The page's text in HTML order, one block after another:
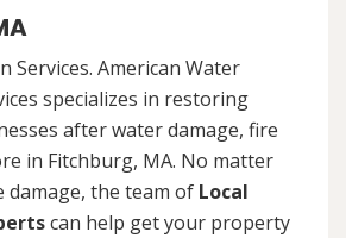
Services. American Water
specializes in restoring
after water damage, fire
in Fitchburg, MA. No matter
the team of Local
can help get your property